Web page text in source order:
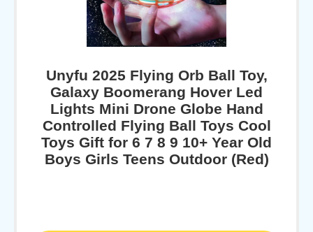
Unyfu 2025 Flying Orb Ball Toy,
Galaxy Boomerang Hover Led
Lights Mini Drone Globe Hand
Controlled Flying Ball Toys Cool
Toys Gift for 6 7 8 9 10+ Year Old
Boys Girls Teens Outdoor (Red)